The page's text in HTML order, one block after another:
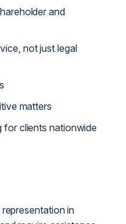
and
not just legal
matters
for clients nationwide
in